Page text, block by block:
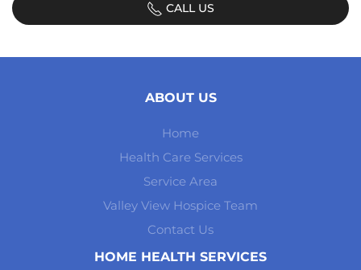
CALL US
ABOUT US
Home
Health Care Services
Service Area
Valley View Hospice Team
Contact Us
HOME HEALTH SERVICES